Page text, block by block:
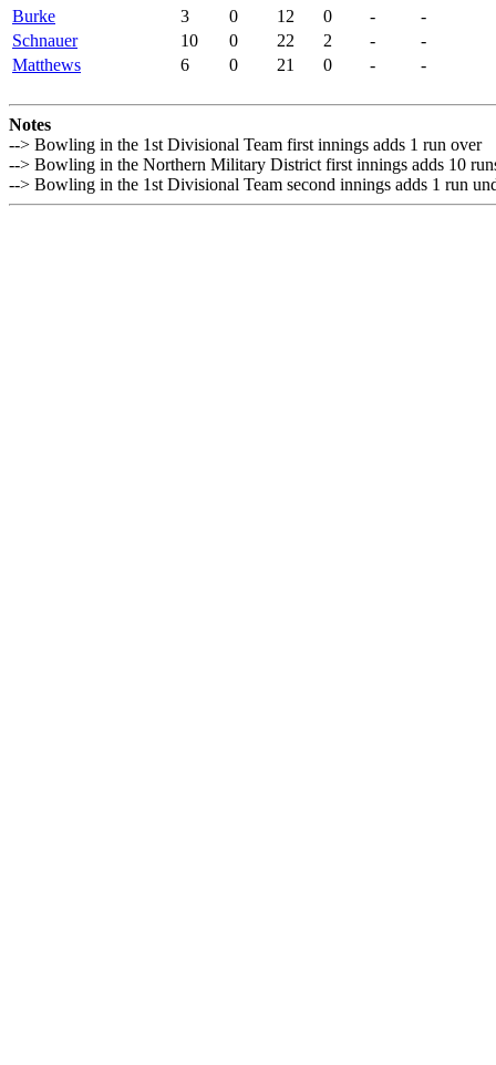
Burke
3 0 12 0 -
-
Schnauer
10 0 22 2 -
-
Matthews
6 0 21 0 - -
Notes
--> Bowling in the 1st Divisional Team first innings adds 1 run over
--> Bowling in the Northern Military District first innings adds 10
--> Bowling in the 1st Divisional Team second innings adds 1 run